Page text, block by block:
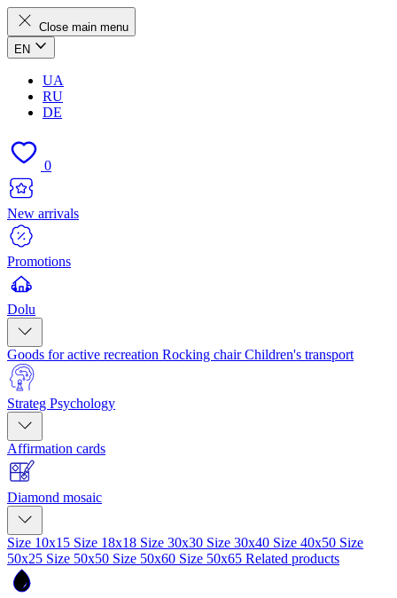
Close main menu
EN
UA
RU
DE
0
New arrivals
Promotions
Dolu
Goods for active recreation Rocking chairChildren's transport
Strateg Psychology
Affirmation cards
Diamond mosaic
Size 10x15 Size 18x18 Size 30x30 Size 30x40 Size 40x50 Size
50x25 Size 50x50 Size 50x60 Size 50x65 Related products